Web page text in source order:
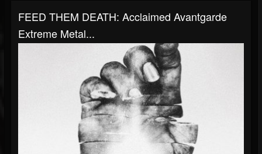
FEED THEM DEATH: Acclaimed Avantgarde
Extreme Metal...